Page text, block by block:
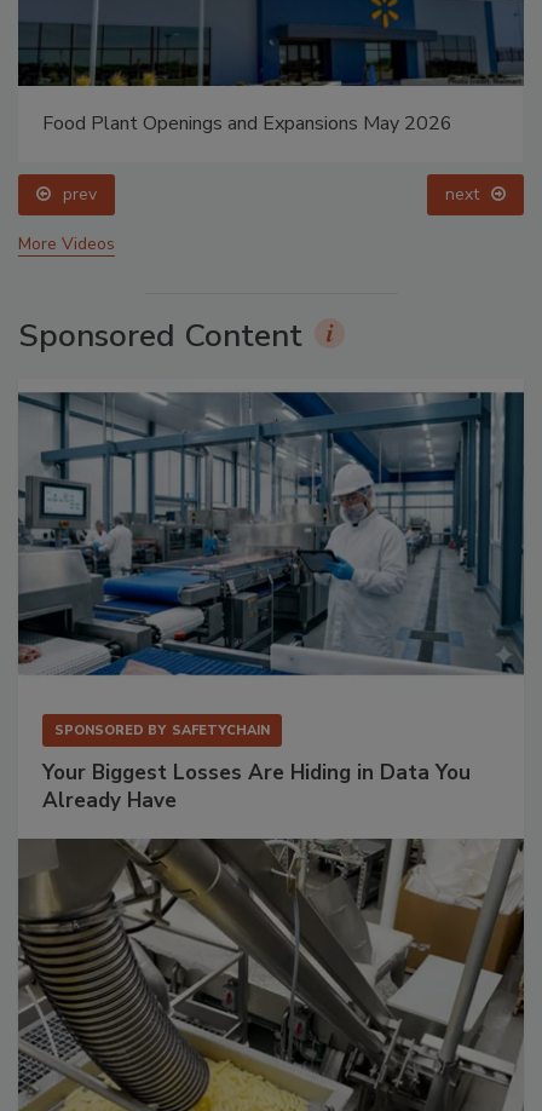
Food Plant Openings and Expansions May 2026
prev next
More Videos
Sponsored Content
SPONSORED BY SAFETYCHAIN
Your Biggest Losses Are Hiding in Data You
Already Have